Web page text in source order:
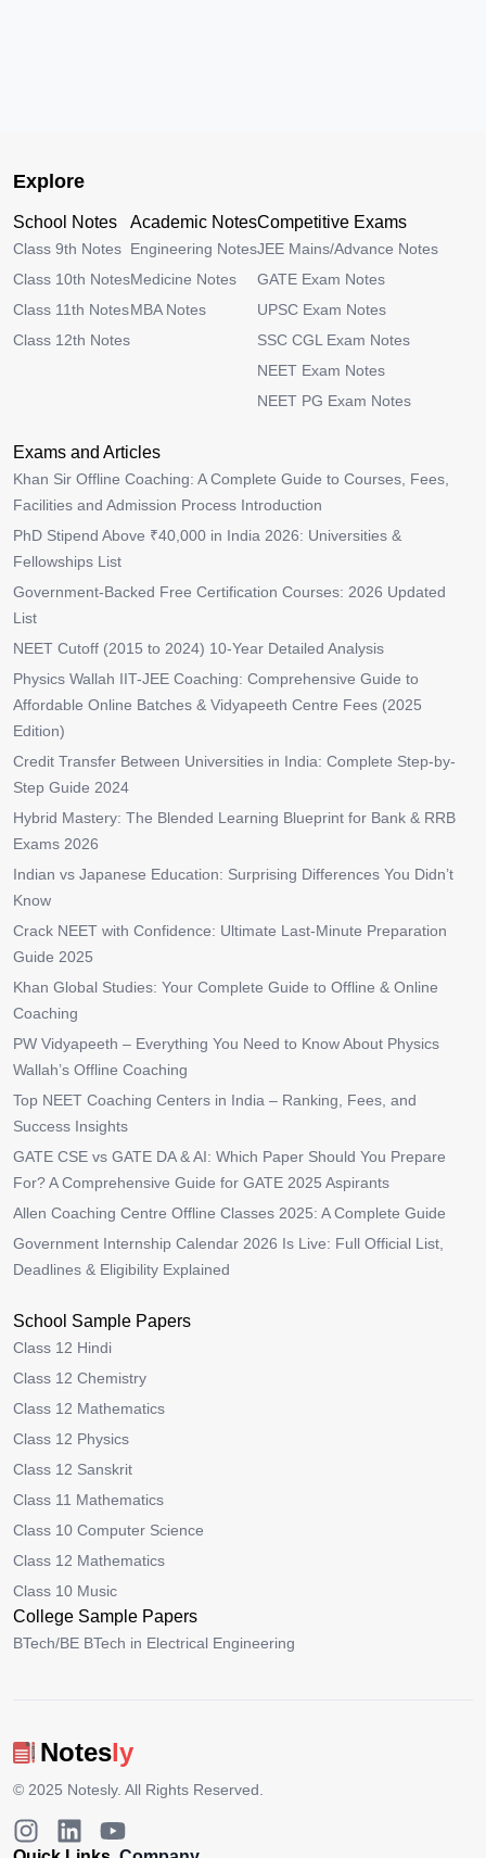
Explore
School Notes
Class 9th Notes
Class 10th Notes
Class 11th Notes
Class 12th Notes
Academic Notes
Engineering Notes
Medicine Notes
MBA Notes
Competitive Exams
JEE Mains/Advance Notes
GATE Exam Notes
UPSC Exam Notes
SSC CGL Exam Notes
NEET Exam Notes
NEET PG Exam Notes
Exams and Articles
Khan Sir Offline Coaching: A Complete Guide to Courses, Fees,
Facilities and Admission Process Introduction
PhD Stipend Above ₹40,000 in India 2026: Universities &
Fellowships List
Government-Backed Free Certification Courses: 2026 Updated
List
NEET Cutoff (2015 to 2024) 10-Year Detailed Analysis
Physics Wallah IIT-JEE Coaching: Comprehensive Guide to
Affordable Online Batches & Vidyapeeth Centre Fees (2025
Edition)
Credit Transfer Between Universities in India: Complete Step-by-
Step Guide 2024
Hybrid Mastery: The Blended Learning Blueprint for Bank & RRB
Exams 2026
Indian vs Japanese Education: Surprising Differences You Didn’t
Know
Crack NEET with Confidence: Ultimate Last-Minute Preparation
Guide 2025
Khan Global Studies: Your Complete Guide to Offline & Online
Coaching
PW Vidyapeeth – Everything You Need to Know About Physics
Wallah’s Offline Coaching
Top NEET Coaching Centers in India – Ranking, Fees, and
Success Insights
GATE CSE vs GATE DA & AI: Which Paper Should You Prepare
For? A Comprehensive Guide for GATE 2025 Aspirants
Allen Coaching Centre Offline Classes 2025: A Complete Guide
Government Internship Calendar 2026 Is Live: Full Official List,
Deadlines & Eligibility Explained
School Sample Papers
Class 12 Hindi
Class 12 Chemistry
Class 12 Mathematics
Class 12 Physics
Class 12 Sanskrit
Class 11 Mathematics
Class 10 Computer Science
Class 12 Mathematics
Class 10 Music
College Sample Papers
BTech/BE BTech in Electrical Engineering
Notesly
© 2025 Notesly. All Rights Reserved.